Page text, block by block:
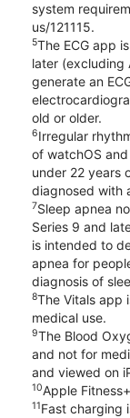
system
us/121115.
5The ECG app
later (excluding
generate an
old or older.
6Irregular
of watchOS
under 22 years
diagnosed with
7Sleep apnea
Series 9 and
is intended to
apnea for
diagnosis of
8The Vitals app
medical use.
9The Blood
and not for
and viewed on
10Apple
11Fast charging